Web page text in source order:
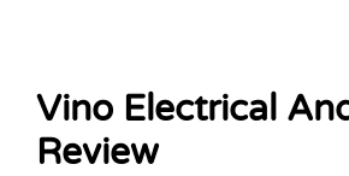
Vino Electrical
Review